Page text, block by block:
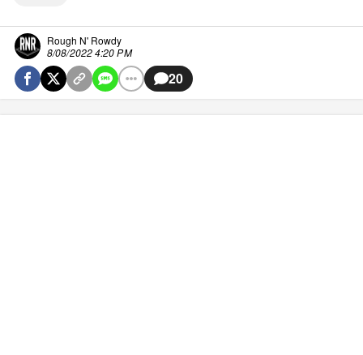
Rough N' Rowdy
8/08/2022 4:20 PM
20